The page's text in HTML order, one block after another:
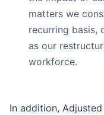
matters we
recurring basis,
as our
workforce.
In addition,